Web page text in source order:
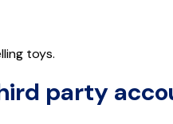
toys.
party